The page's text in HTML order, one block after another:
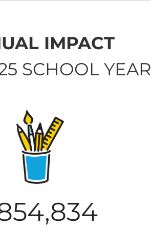
IMPACT
SCHOOL YEAR